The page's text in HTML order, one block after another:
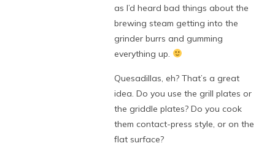
as I’d heard bad things about the
brewing steam getting into the
grinder burrs and gumming
everything up.
Quesadillas, eh? That’s a great
idea. Do you use the grill plates or
the griddle plates? Do you cook
them contact-press style, or on the
flat surface?